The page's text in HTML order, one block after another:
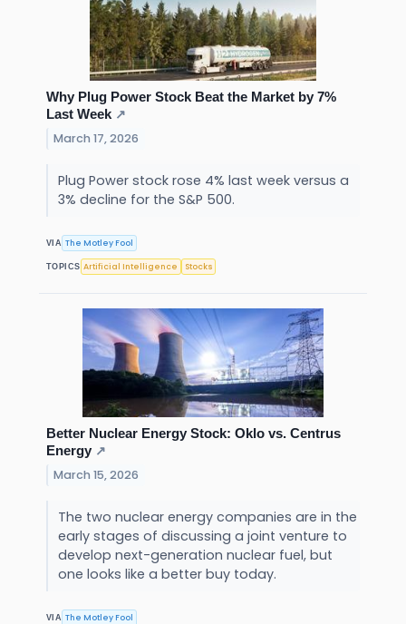
Why Plug Power Stock Beat the Market by 7%
Last Week ↗
March 17, 2026
Plug Power stock rose 4% last week versus a
3% decline for the S&P 500.
VIA The Motley Fool
TOPICS Artificial Intelligence Stocks
Better Nuclear Energy Stock: Oklo vs. Centrus
Energy ↗
March 15, 2026
The two nuclear energy companies are in the
early stages of discussing a joint venture to
develop next-generation nuclear fuel, but
one looks like a better buy today.
VIA The Motley Fool